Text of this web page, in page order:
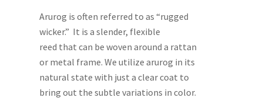
Arurog is often referred to as “rugged
wicker.” It is a slender, flexible
reed that can be woven around a rattan
or metal frame. We utilize arurog in its
natural state with just a clear coat to
bring out the subtle variations in color.